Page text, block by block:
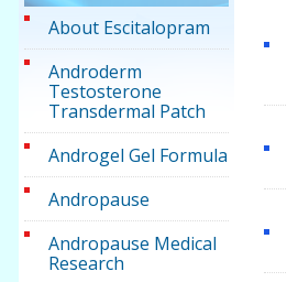
About Escitalopram
Androderm
Testosterone
Transdermal Patch
Androgel Gel Formula
Andropause
Andropause Medical
Research